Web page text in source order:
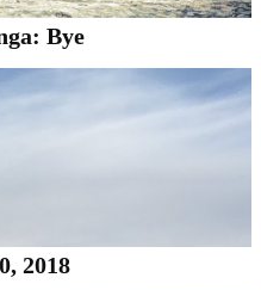
Bye
2018